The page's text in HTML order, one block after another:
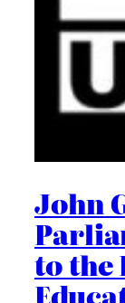
John
to the